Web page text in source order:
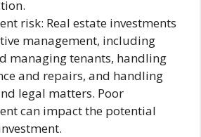
risk: Real estate investments
management, including
managing tenants, handling
and repairs, and handling
legal matters. Poor
can impact the potential